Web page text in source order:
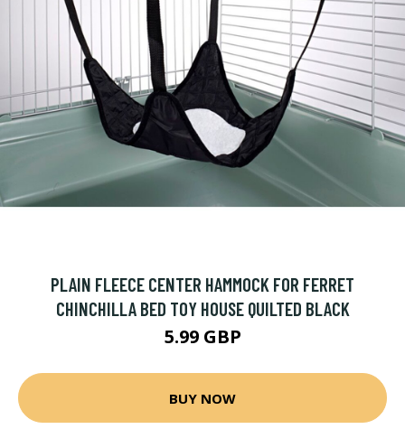
PLAIN FLEECE CENTER HAMMOCK FOR FERRET
CHINCHILLA BED TOY HOUSE QUILTED BLACK
5.99 GBP
BUY NOW